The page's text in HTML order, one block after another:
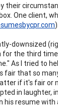
their
One client,
).
downsized
the third
As I tried to
that so
if it's fair or
in
his resume